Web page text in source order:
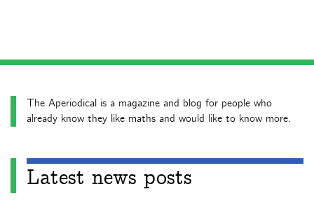
The Aperiodical is a magazine and blog for people who
already know they like maths and would like to know more.
Latest news posts